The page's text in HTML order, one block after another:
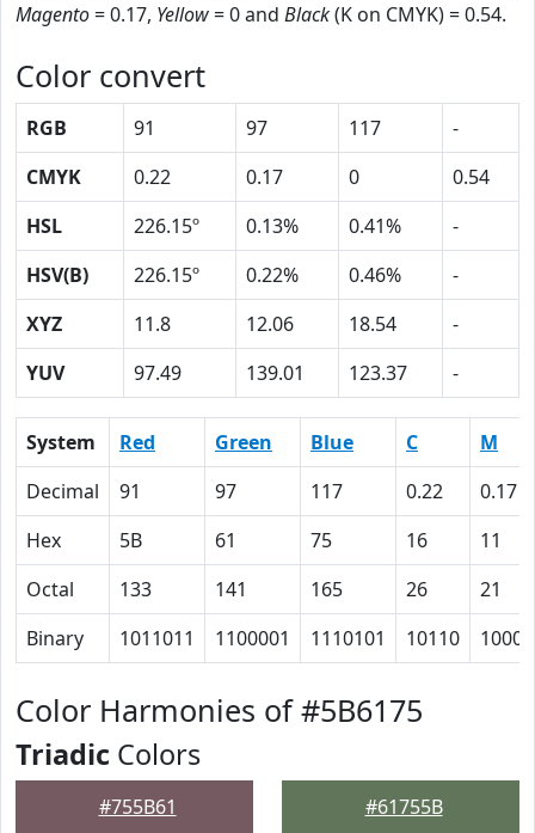
Magento= 0.17, Yellow= 0 and Black(K on CMYK) = 0.54.
Color convert
RGB 91 97 117
-
CMYK
0.22 0.17 0
0.54
HSL
226.15º 0.13% 0.41%
-
HSV(B)
226.15º 0.22% 0.46%
-
XYZ
11.8 12.06 18.54
-
YUV
97.49 139.01 123.37 -
System Red Green Blue C
M
Decimal
91 97 117 0.22
0.17
Hex
5B 61 75 16
11
Octal
133 141 165 26
21
Binary
1011011 1100001 1110101 10110 10001
Color Harmonies of #5B6175
Triadic Colors
#755B61 #61755B